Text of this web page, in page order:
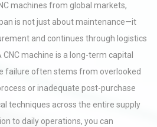
machines from global markets,
is not just about maintenance—it
and continues through logistics
machine is a long-term capital
failure often stems from overlooked
or inadequate post-purchase
techniques across the entire supply
to daily operations, you can